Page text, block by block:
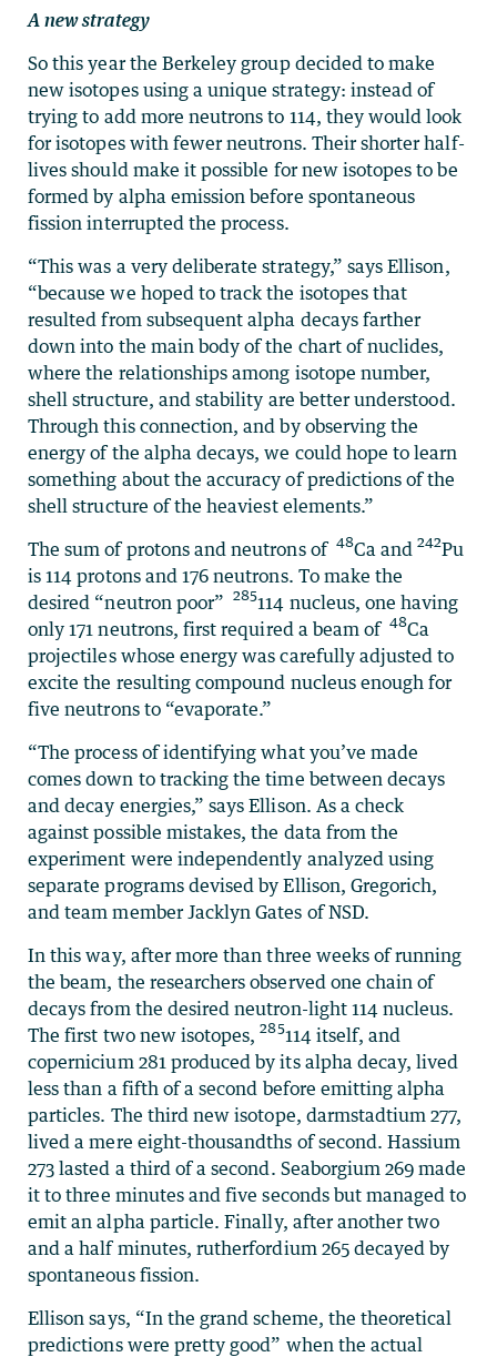
A new strategy
So this year the Berkeley group decided to make
new isotopes using a unique strategy: instead of
trying to add more neutrons to 114, they would look
for isotopes with fewer neutrons. Their shorter half-
lives should make it possible for new isotopes to be
formed by alpha emission before spontaneous
fission interrupted the process.
“This was a very deliberate strategy,” says Ellison,
“because we hoped to track the isotopes that
resulted from subsequent alpha decays farther
down into the main body of the chart of nuclides,
where the relationships among isotope number,
shell structure, and stability are better understood.
Through this connection, and by observing the
energy of the alpha decays, we could hope to learn
something about the accuracy of predictions of the
shell structure of the heaviest elements.”
The sum of protons and neutrons of 48Ca and242Pu
is 114 protons and 176 neutrons. To make the
desired “neutron poor”285114 nucleus, one having
only 171 neutrons, first required a beam of48Ca
projectiles whose energy was carefully adjusted to
excite the resulting compound nucleus enough for
five neutrons to “evaporate.”
“The process of identifying what you’ve made
comes down to tracking the time between decays
and decay energies,” says Ellison. As a check
against possible mistakes, the data from the
experiment were independently analyzed using
separate programs devised by Ellison, Gregorich,
and team member Jacklyn Gates of NSD.
In this way, after more than three weeks of running
the beam, the researchers observed one chain of
decays from the desired neutron-light 114 nucleus.
The first two new isotopes,285114 itself, and
copernicium 281 produced by its alpha decay, lived
less than a fifth of a second before emitting alpha
particles. The third new isotope, darmstadtium 277,
lived a mere eight-thousandths of second. Hassium
273 lasted a third of a second. Seaborgium 269 made
it to three minutes and five seconds but managed to
emit an alpha particle. Finally, after another two
and a half minutes, rutherfordium 265 decayed by
spontaneous fission.
Ellison says, “In the grand scheme, the theoretical
predictions were pretty good” when the actual